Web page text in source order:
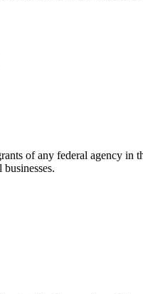
of any federal agency